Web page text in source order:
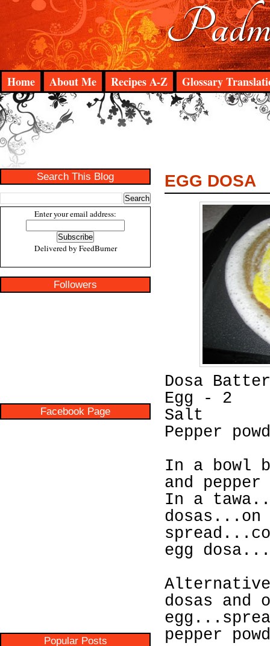
Home About Me Recipes A-Z Glossary
Search This Blog
Enter your email address:
Delivered by FeedBurner
Followers
Facebook Page
Popular Posts
EGG DOSA
Dosa
Egg - 2
Salt
Pepper
In a bowl
and
In a
dosas...on
egg dosa...
dosas and
pepper